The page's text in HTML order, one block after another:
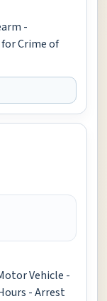
-
Crime of
Vehicle -
- Arrest